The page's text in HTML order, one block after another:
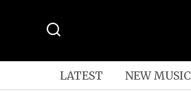
LATEST NEW MUSIC